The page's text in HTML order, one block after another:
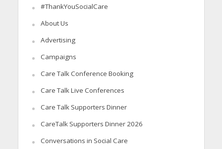
#ThankYouSocialCare
About Us
Advertising
Campaigns
Care Talk Conference Booking
Care Talk Live Conferences
Care Talk Supporters Dinner
CareTalk Supporters Dinner 2026
Conversations in Social Care